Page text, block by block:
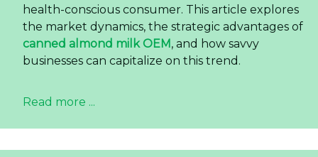
health-conscious consumer. This article explores
the market dynamics, the strategic advantages of
canned almond milk OEM, and how savvy
businesses can capitalize on this trend.
Read more ...